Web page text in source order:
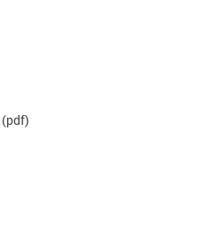
(pdf)